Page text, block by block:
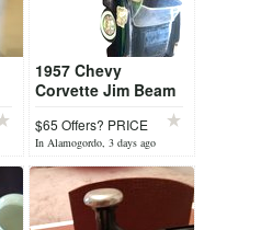
1957 Chevy
Corvette Jim Beam
opened
$65 Offers? PRICE
DR
In Alamogordo, 3 days ago